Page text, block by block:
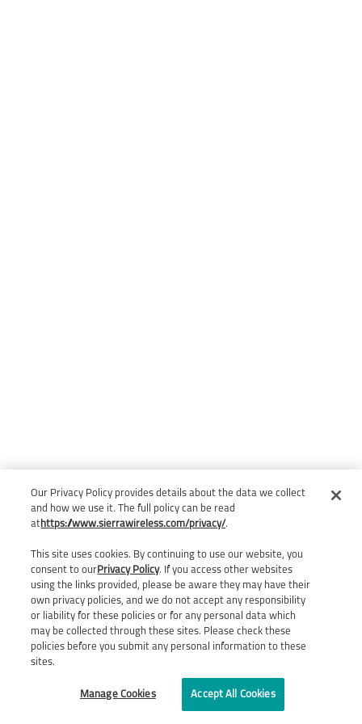
Our Privacy Policy provides details about the data we collect
and how we use it. The full policy can be read
at https://www.sierrawireless.com/privacy/.
This site uses cookies. By continuing to use our website, you
consent to ourPrivacy Policy. If you access other websites
using the links provided, please be aware they may have their
own privacy policies, and we do not accept any responsibility
or liability for these policies or for any personal data which
may be collected through these sites. Please check these
policies before you submit any personal information to these
sites.
Manage Cookies Accept All Cookies